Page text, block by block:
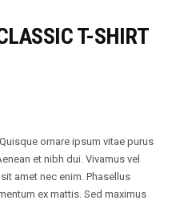
T-SHIRT
ornare ipsum vitae purus
et nibh dui. Vivamus vel
amet nec enim. Phasellus
ex mattis. Sed maximus